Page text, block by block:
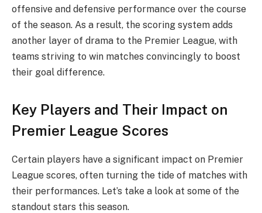
offensive and defensive performance over the course
of the season. As a result, the scoring system adds
another layer of drama to the Premier League, with
teams striving to win matches convincingly to boost
their goal difference.
Key Players and Their Impact on
Premier League Scores
Certain players have a significant impact on Premier
League scores, often turning the tide of matches with
their performances. Let’s take a look at some of the
standout stars this season.